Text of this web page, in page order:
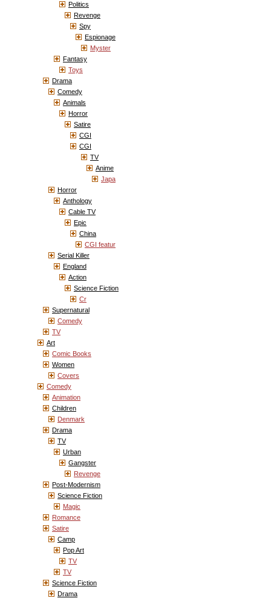
Politics
Revenge
Spy
Espionage
Myster
Fantasy
Toys
Drama
Comedy
Animals
Horror
Satire
CGI
CGI
TV
Anime
Japa
Horror
Anthology
Cable TV
Epic
China
CGI featur
Serial Killer
England
Action
Science Fiction
Cr
Supernatural
Comedy
TV
Art
Comic Books
Women
Covers
Comedy
Animation
Children
Denmark
Drama
TV
Urban
Gangster
Revenge
Post-Modernism
Science Fiction
Magic
Romance
Satire
Camp
Pop Art
TV
TV
Science Fiction
Drama